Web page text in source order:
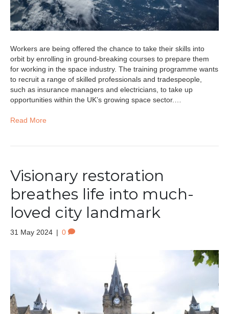
Workers are being offered the chance to take their skills into
orbit by enrolling in ground-breaking courses to prepare them
for working in the space industry. The training programme wants
to recruit a range of skilled professionals and tradespeople,
such as insurance managers and electricians, to take up
opportunities within the UK’s growing space sector.…
Read More
Visionary restoration
breathes life into much-
loved city landmark
31 May 2024 | 0